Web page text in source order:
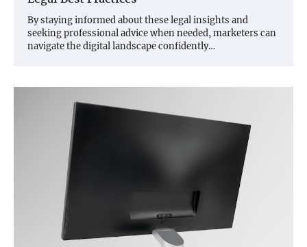
By staying informed about these legal insights and
seeking professional advice when needed, marketers can
navigate the digital landscape confidently…